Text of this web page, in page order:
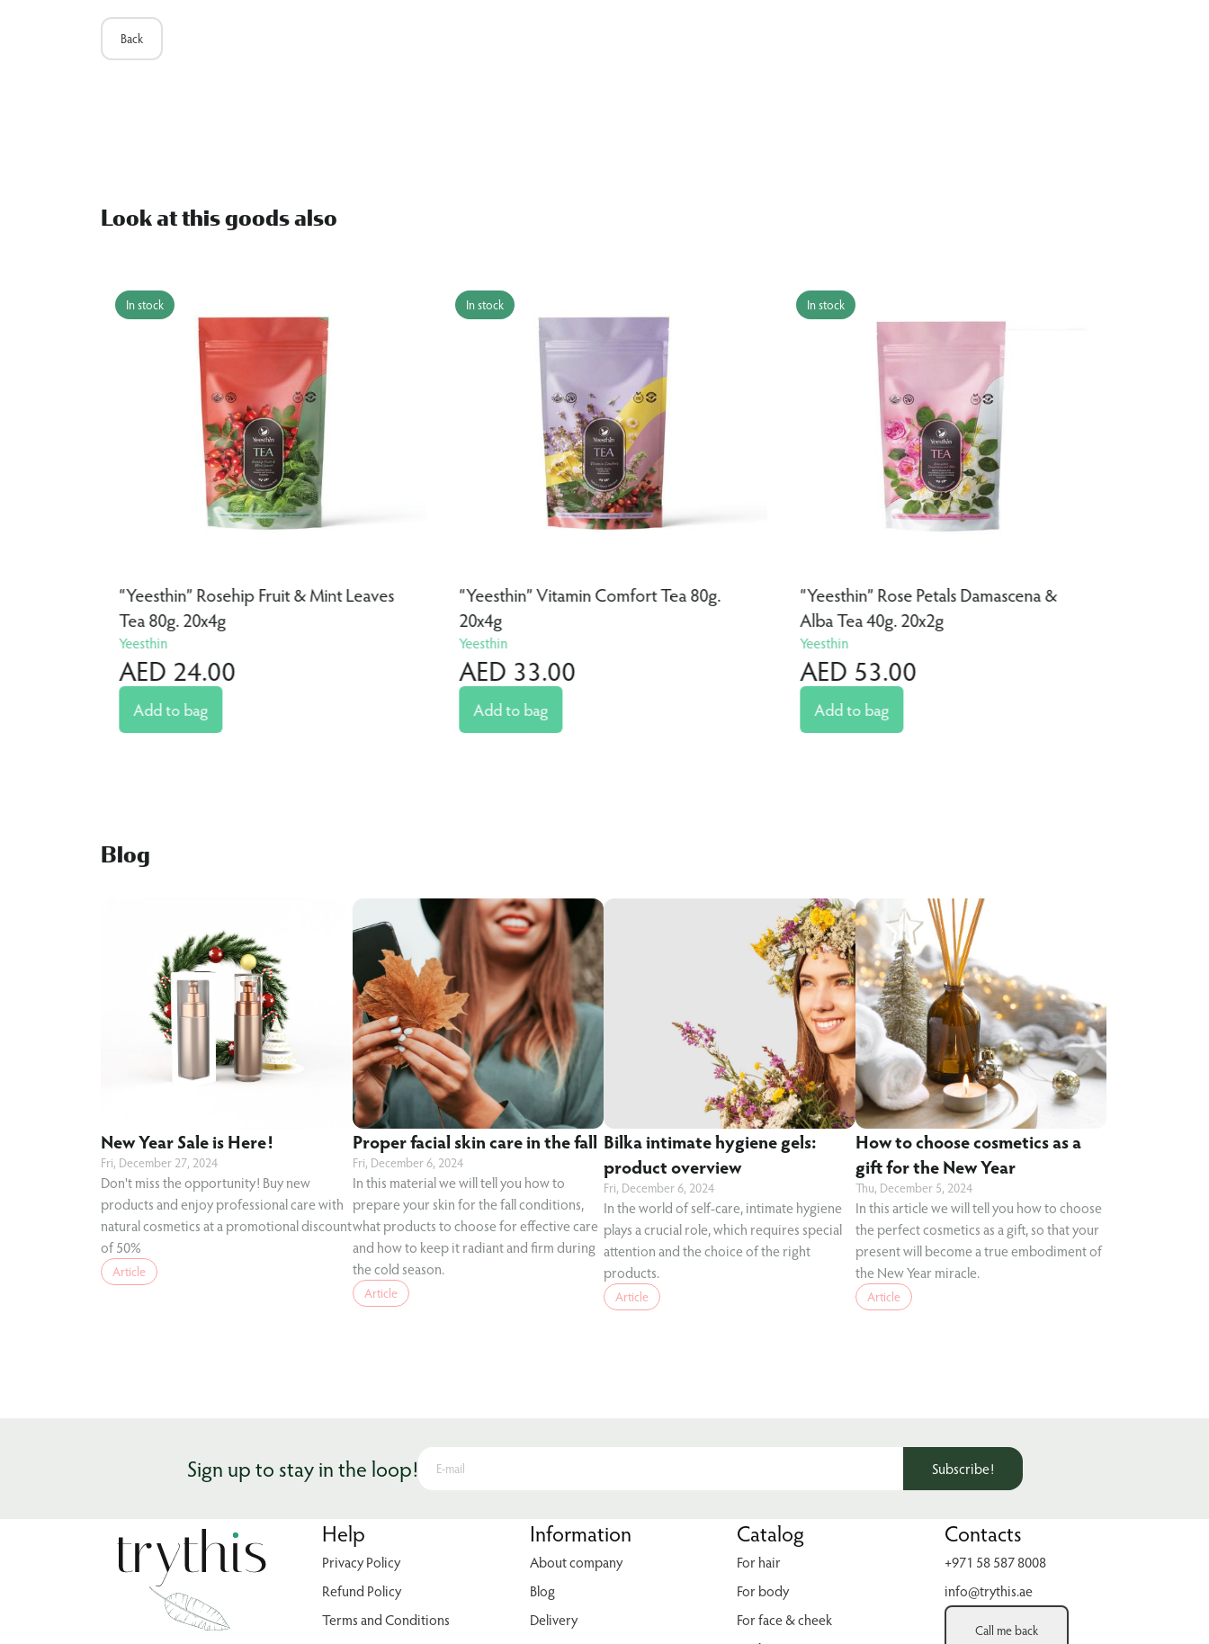
Back
Look at this goods also
In stock
“Yeesthin” Rosehip Fruit & Mint Leaves
Tea 80g. 20x4g
Yeesthin
AED 24.00
Add to bag
In stock
“Yeesthin” Vitamin Comfort Tea 80g.
20x4g
Yeesthin
AED 33.00
Add to bag
In stock
“Yeesthin” Rose Petals Damascena &
Alba Tea 40g. 20x2g
Yeesthin
AED 53.00
Add to bag
Blog
New Year Sale is Here!
Fri, December 27, 2024
Don't miss the opportunity! Buy new
products and enjoy professional care with
natural cosmetics at a promotional discount
of 50%
Article
Proper facial skin care in the fall
Fri, December 6, 2024
In this material we will tell you how to
prepare your skin for the fall conditions,
what products to choose for effective care
and how to keep it radiant and firm during
the cold season.
Article
Bilka intimate hygiene gels:
product overview
Fri, December 6, 2024
In the world of self-care, intimate hygiene
plays a crucial role, which requires special
attention and the choice of the right
products.
Article
How to choose cosmetics as a
gift for the New Year
Thu, December 5, 2024
In this article we will tell you how to choose
the perfect cosmetics as a gift, so that your
present will become a true embodiment of
the New Year miracle.
Article
Sign up to stay in the loop! Subscribe!
Help
Privacy Policy
Refund Policy
Terms and Conditions
Information
About company
Blog
Delivery
Catalog
For hair
For body
For face & cheek
Contacts
+971 58 587 8008
info@trythis.ae
Call me back